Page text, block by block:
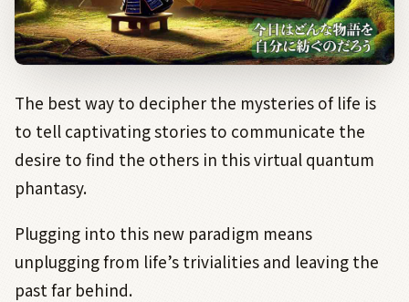
The best way to decipher the mysteries of life is
to tell captivating stories to communicate the
desire to find the others in this virtual quantum
phantasy.
Plugging into this new paradigm means
unplugging from life’s trivialities and leaving the
past far behind.